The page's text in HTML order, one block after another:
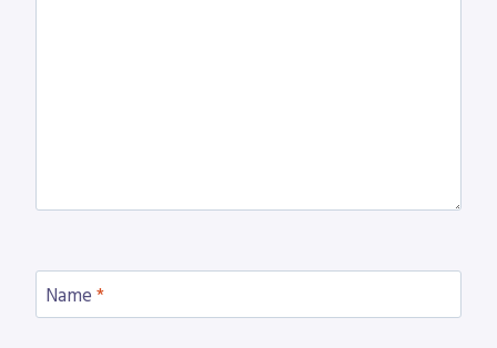
Name *